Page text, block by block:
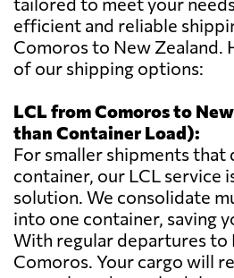
efficient and reliable
Comoros to New Zealand.
of our shipping options:
LCL from Comoros to
than Container Load):
For smaller shipments
container, our LCL service
solution. We consolidate
into one container, saving
With regular departures to
Comoros. Your cargo will